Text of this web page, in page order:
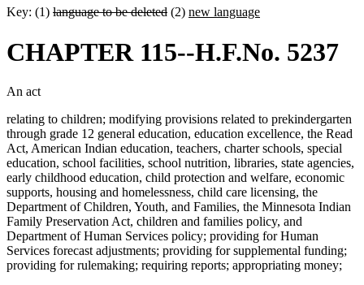
Key: (1) language to be deleted (2) new language
CHAPTER 115--H.F.No. 5237
An act
relating to children; modifying provisions related to prekindergarten
through grade 12 general education, education excellence, the Read
Act, American Indian education, teachers, charter schools, special
education, school facilities, school nutrition, libraries, state agencies,
early childhood education, child protection and welfare, economic
supports, housing and homelessness, child care licensing, the
Department of Children, Youth, and Families, the Minnesota Indian
Family Preservation Act, children and families policy, and
Department of Human Services policy; providing for Human
Services forecast adjustments; providing for supplemental funding;
providing for rulemaking; requiring reports; appropriating money;